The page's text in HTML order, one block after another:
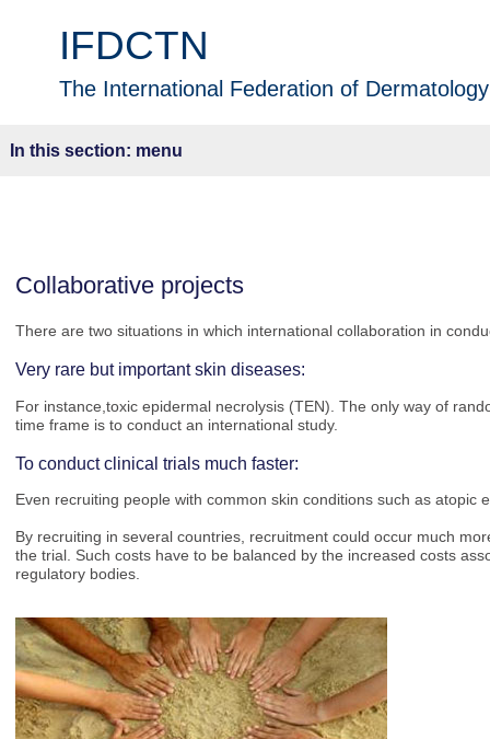
IFDCTN
The International Federation of
menu
Collaborative projects
There are two situations in which international collaboration in
Very rare but important skin diseases:
For instance,toxic epidermal necrolysis (TEN). The only way of
time frame is to conduct an international study.
To conduct clinical trials much faster:
Even recruiting people with common skin conditions such as atopic
By recruiting in several countries, recruitment could occur much
the trial. Such costs have to be balanced by the increased costs
regulatory bodies.